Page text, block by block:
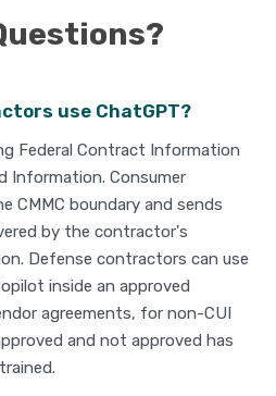
use ChatGPT?
Federal Contract Information
Information. Consumer
CMMC boundary and sends
by the contractor's
Defense contractors can use
inside an approved
agreements, for non-CUI
and not approved has